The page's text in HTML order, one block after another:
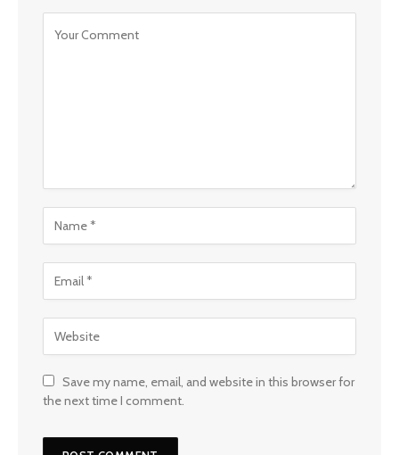
Save my name, email, and website in this browser for
the next time I comment.